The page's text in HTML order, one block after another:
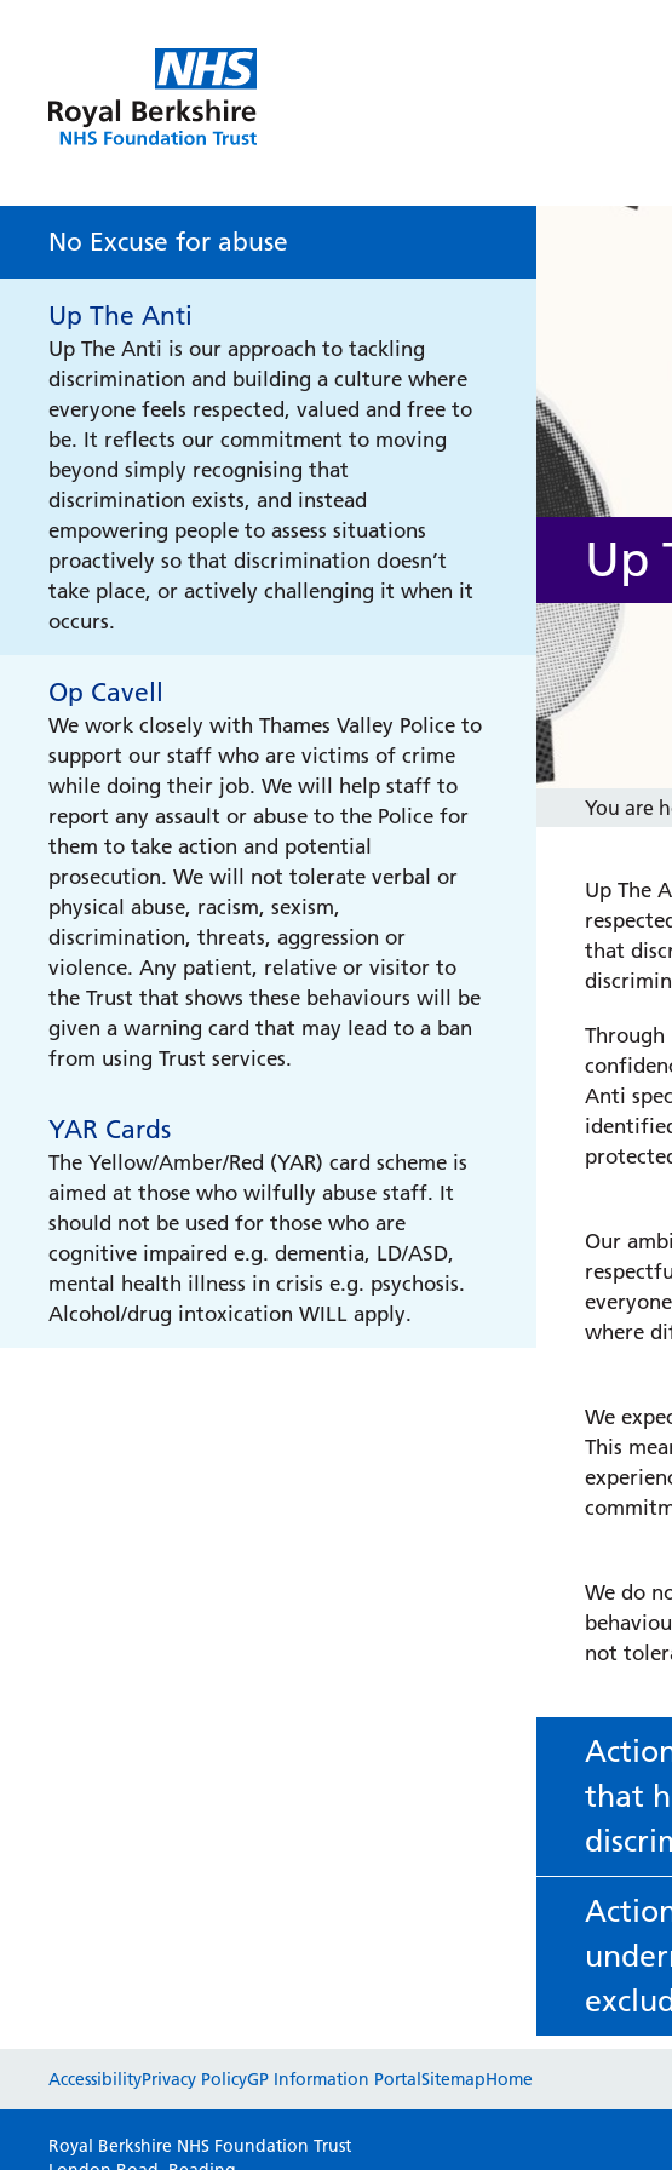
No Excuse for abuse
Up The Anti
Up The Anti is our approach to tackling
discrimination and building a culture where
everyone feels respected, valued and free to
be. It reflects our commitment to moving
beyond simply recognising that
discrimination exists, and instead
empowering people to assess situations
proactively so that discrimination doesn’t
take place, or actively challenging it when it
occurs.
Op Cavell
We work closely with Thames Valley Police to
support our staff who are victims of crime
while doing their job. We will help staff to
report any assault or abuse to the Police for
them to take action and potential
prosecution. We will not tolerate verbal or
physical abuse, racism, sexism,
discrimination, threats, aggression or
violence. Any patient, relative or visitor to
the Trust that shows these behaviours will be
given a warning card that may lead to a ban
from using Trust services.
YAR Cards
The Yellow/Amber/Red (YAR) card scheme is
aimed at those who wilfully abuse staff. It
should not be used for those who are
cognitive impaired e.g. dementia, LD/ASD,
mental health illness in crisis e.g. psychosis.
Alcohol/drug intoxication WILL apply.
Up
You are
Up The
that
Through
Anti
Our
where
We
This
We do
not
that
Make
AccessibilityPrivacy PolicyGP Information PortalSitemapHome
Royal Berkshire NHS Foundation Trust